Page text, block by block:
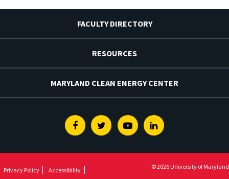
FACULTY DIRECTORY
RESOURCES
MARYLAND CLEAN ENERGY CENTER
FacebookTwitterYoutubeLinkedin
Privacy Policy Accessibility © 2026 University of Maryland